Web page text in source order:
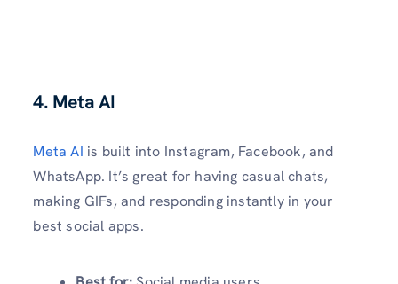
4. Meta AI
Meta AI is built into Instagram, Facebook, and
WhatsApp. It’s great for having casual chats,
making GIFs, and responding instantly in your
best social apps.